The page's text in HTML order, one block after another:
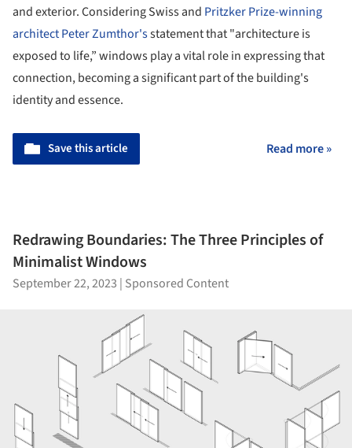
and exterior. Considering Swiss and Pritzker Prize-winning
architect Peter Zumthor'sstatement that "architecture is
exposed to life,” windows play a vital role in expressing that
connection, becoming a significant part of the building's
identity and essence.
Save this article Read more »
Redrawing Boundaries: The Three Principles of
Minimalist Windows
September 22, 2023 | Sponsored Content